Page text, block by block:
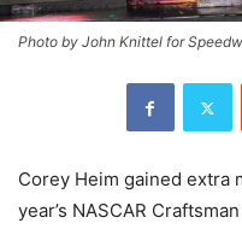
Photo by John Knittel for
Corey Heim gained extra
year’s NASCAR